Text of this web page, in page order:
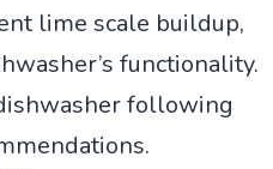
lime scale buildup,
functionality.
following